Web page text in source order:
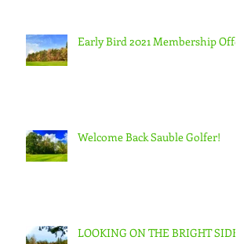
Early Bird 2021 Membership Offer
Welcome Back Sauble Golfer!
LOOKING ON THE BRIGHT SIDE